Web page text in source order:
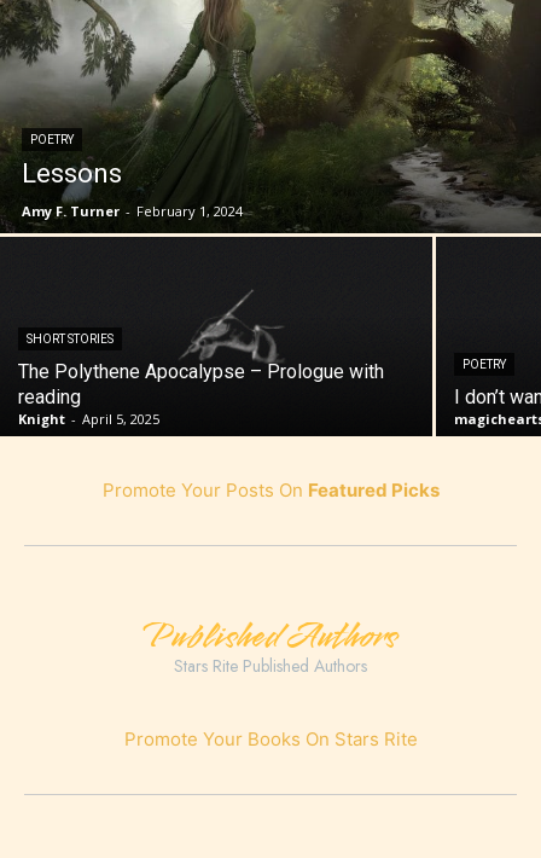
POETRY
Lessons
Amy F. Turner - February 1, 2024
SHORT STORIES
The Polythene Apocalypse – Prologue with
reading
Knight - April 5, 2025
POETRY
I don’t
Promote Your Posts On Featured Picks
Published Authors
Stars Rite Published Authors
Promote Your Books On Stars Rite